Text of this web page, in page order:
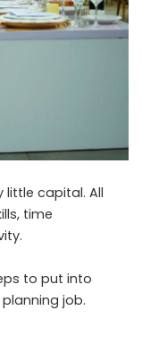
little capital. All
time
to put into
job.